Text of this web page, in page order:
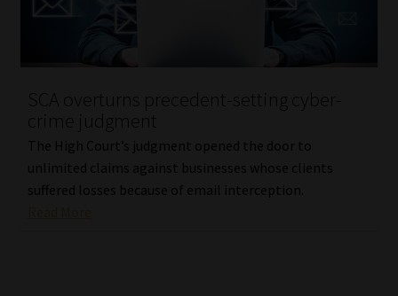
SCA overturns precedent-setting cyber-
crime judgment
The High Court’s judgment opened the door to
unlimited claims against businesses whose clients
suffered losses because of email interception.